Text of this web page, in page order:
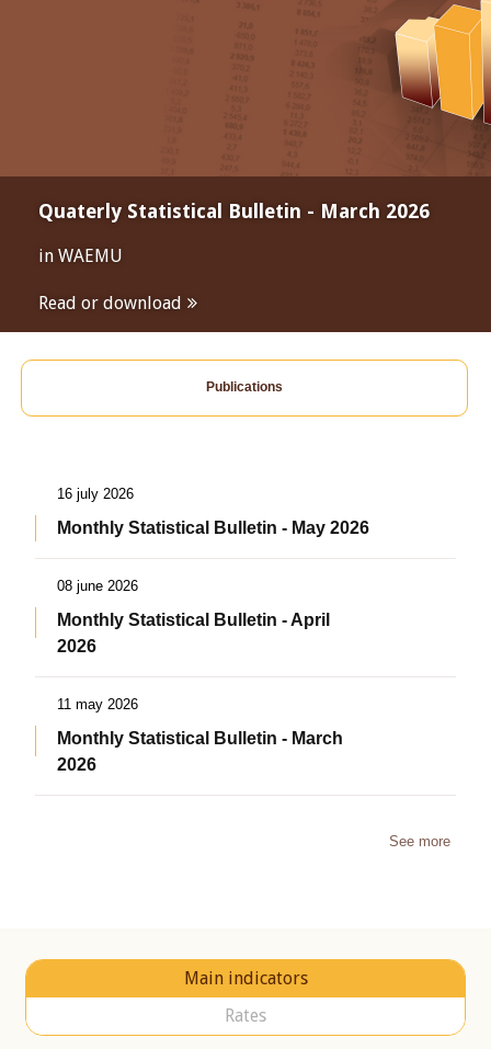
Quaterly Statistical Bulletin - March 2026
in WAEMU
Read or download
Publications
16 july 2026
Monthly Statistical Bulletin - May 2026
08 june 2026
Monthly Statistical Bulletin - April
2026
11 may 2026
Monthly Statistical Bulletin - March
2026
See more
Main indicators
Rates